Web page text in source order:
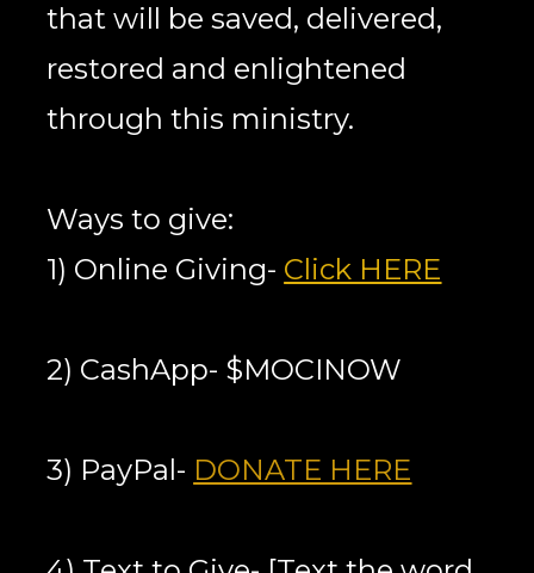
that will be saved, delivered,
restored and enlightened
through this ministry.
Ways to give:
1) Online Giving- Click HERE
2) CashApp- $MOCINOW
3) PayPal- DONATE HERE